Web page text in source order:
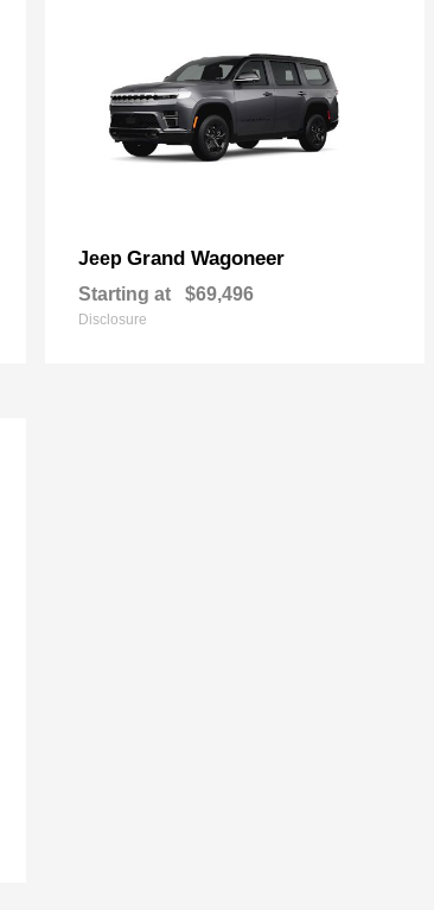
Jeep Grand Wagoneer
Starting at $69,496
Disclosure